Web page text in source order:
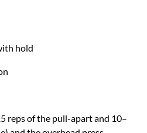
hold
reps of the pull-apart and 10–